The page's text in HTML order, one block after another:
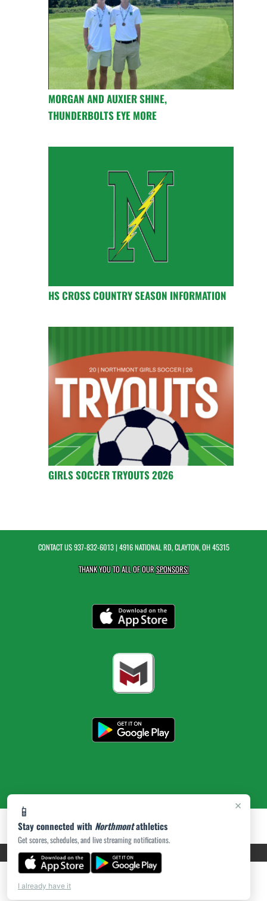
×
📱
Stay connected with Northmontathletics
Get scores, schedules, and live streaming notifications.
I already have it
MORGAN AND AUXIER SHINE,
THUNDERBOLTS EYE MORE
HS CROSS COUNTRY SEASON INFORMATION
GIRLS SOCCER TRYOUTS 2026
CONTACT US937-832-6013| 4916 NATIONAL RD, CLAYTON, OH 45315
THANK YOU TO ALL OF OURSPONSORS!
PRIVACY POLICY|ACCESSIBILITY© 2026 MASCOT MEDIA, LLC